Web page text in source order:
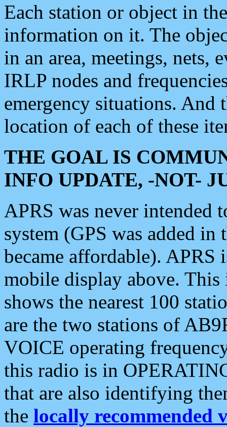
Each station or object in
information on it. The
in an area, meetings, nets,
IRLP nodes and
emergency situations. And
location of each of these
THE GOAL IS
INFO UPDATE, -NOT-
APRS was never intended
system (GPS was added
became affordable). APRS
mobile display above.
shows the nearest 100
are the two stations of
VOICE operating
this radio is in
that are also identifying
the locally recommended